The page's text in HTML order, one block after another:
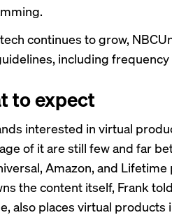
continues to grow,
including
to expect
interested in virtual
of it are still few and far
Amazon, and
the content itself, Frank
also places virtual